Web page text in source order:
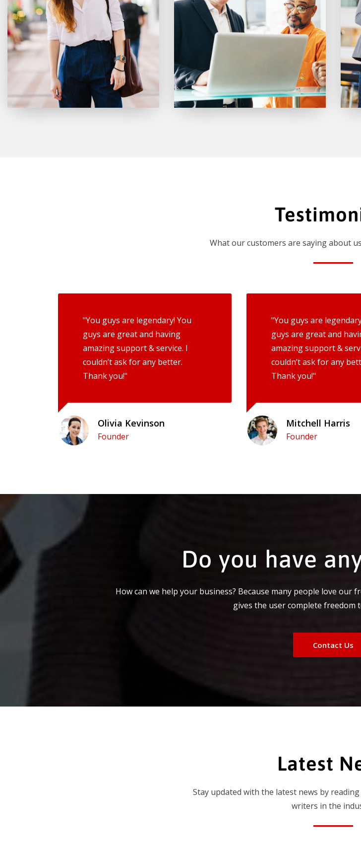
What our customers are saying about
"You guys are legendary! You
guys are great and having
amazing support & service. I
couldn’t ask for any better.
Thank you!"
Olivia Kevinson
Founder
"You guys are
guys are great and
amazing support &
couldn’t ask for any
Thank you!"
Mitchell Harris
Founder
Do you have
How can we help your business? Because many people love
gives the user complete freedom
Contact Us
Latest
Stay updated with the latest news by
writers in the